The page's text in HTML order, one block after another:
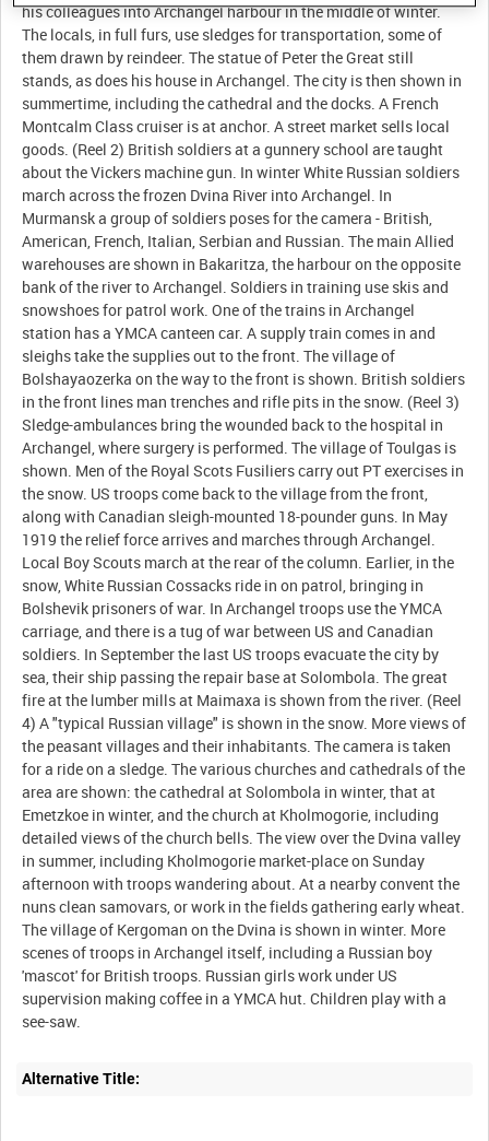
his colleagues into Archangel harbour in the middle of winter.
The locals, in full furs, use sledges for transportation, some of
them drawn by reindeer. The statue of Peter the Great still
stands, as does his house in Archangel. The city is then shown in
summertime, including the cathedral and the docks. A French
Montcalm Class cruiser is at anchor. A street market sells local
goods. (Reel 2) British soldiers at a gunnery school are taught
about the Vickers machine gun. In winter White Russian soldiers
march across the frozen Dvina River into Archangel. In
Murmansk a group of soldiers poses for the camera - British,
American, French, Italian, Serbian and Russian. The main Allied
warehouses are shown in Bakaritza, the harbour on the opposite
bank of the river to Archangel. Soldiers in training use skis and
snowshoes for patrol work. One of the trains in Archangel
station has a YMCA canteen car. A supply train comes in and
sleighs take the supplies out to the front. The village of
Bolshayaozerka on the way to the front is shown. British soldiers
in the front lines man trenches and rifle pits in the snow. (Reel 3)
Sledge-ambulances bring the wounded back to the hospital in
Archangel, where surgery is performed. The village of Toulgas is
shown. Men of the Royal Scots Fusiliers carry out PT exercises in
the snow. US troops come back to the village from the front,
along with Canadian sleigh-mounted 18-pounder guns. In May
1919 the relief force arrives and marches through Archangel.
Local Boy Scouts march at the rear of the column. Earlier, in the
snow, White Russian Cossacks ride in on patrol, bringing in
Bolshevik prisoners of war. In Archangel troops use the YMCA
carriage, and there is a tug of war between US and Canadian
soldiers. In September the last US troops evacuate the city by
sea, their ship passing the repair base at Solombola. The great
fire at the lumber mills at Maimaxa is shown from the river. (Reel
4) A "typical Russian village" is shown in the snow. More views of
the peasant villages and their inhabitants. The camera is taken
for a ride on a sledge. The various churches and cathedrals of the
area are shown: the cathedral at Solombola in winter, that at
Emetzkoe in winter, and the church at Kholmogorie, including
detailed views of the church bells. The view over the Dvina valley
in summer, including Kholmogorie market-place on Sunday
afternoon with troops wandering about. At a nearby convent the
nuns clean samovars, or work in the fields gathering early wheat.
The village of Kergoman on the Dvina is shown in winter. More
scenes of troops in Archangel itself, including a Russian boy
'mascot' for British troops. Russian girls work under US
supervision making coffee in a YMCA hut. Children play with a
Alternative Title: